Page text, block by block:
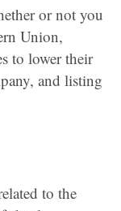
or not you
Union,
to lower their
and listing
to the